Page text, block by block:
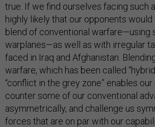
true. If we find ourselves facing such
highly likely that our opponents would
blend of conventional warfare—using
warplanes—as well as with irregular
faced in Iraq and Afghanistan.
warfare, which has been called
“conflict in the grey zone” enables
counter some of our conventional
asymmetrically, and challenge us
forces that are on par with our